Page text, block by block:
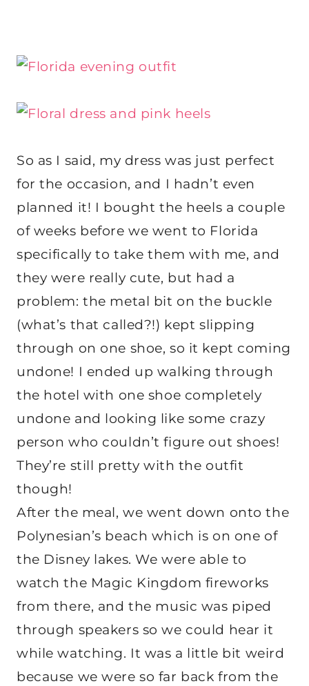
So as I said, my dress was just perfect
for the occasion, and I hadn’t even
planned it! I bought the heels a couple
of weeks before we went to Florida
specifically to take them with me, and
they were really cute, but had a
problem: the metal bit on the buckle
(what’s that called?!) kept slipping
through on one shoe, so it kept coming
undone! I ended up walking through
the hotel with one shoe completely
undone and looking like some crazy
person who couldn’t figure out shoes!
They’re still pretty with the outfit
though!
After the meal, we went down onto the
Polynesian’s beach which is on one of
the Disney lakes. We were able to
watch the Magic Kingdom fireworks
from there, and the music was piped
through speakers so we could hear it
while watching. It was a little bit weird
because we were so far back from the